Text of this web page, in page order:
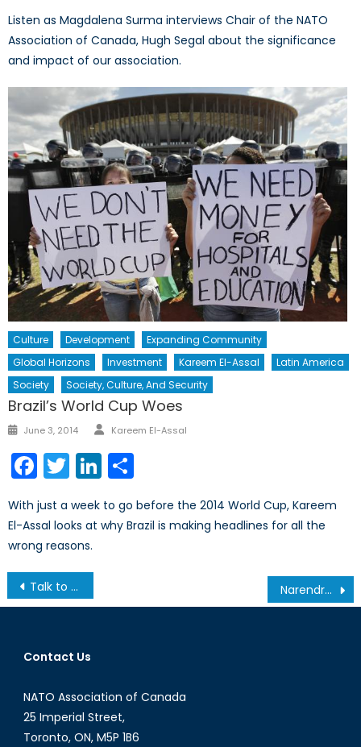
Listen as Magdalena Surma interviews Chair of the NATO
Association of Canada, Hugh Segal about the significance
and impact of our association.
Culture Development
Expanding Community
Global Horizons
Investment Kareem El-Assal
Latin America
Society
Society, Culture, And Security
Brazil’s World Cup Woes
Posted
June 3, 2014 Author
Kareem El-Assal
Facebook
TwitterLinkedIn
With just a week to go before the 2014 World Cup, Kareem
El-Assal looks at why Brazil is making headlines for all the
wrong reasons.
Post
navigation
Talk to a Diplomat: Interview with Caroline Mahut Narendra Modi and the Question of Hindu Nationalism in India- Part I
Contact Us
NATO Association of Canada
25 Imperial Street,
Toronto, ON, M5P 1B6